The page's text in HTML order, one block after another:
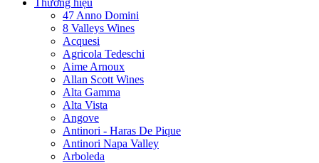
Thương hiệu
47 Anno Domini
8 Valleys Wines
Acquesi
Agricola Tedeschi
Aime Arnoux
Allan Scott Wines
Alta Gamma
Alta Vista
Angove
Antinori - Haras De Pique
Antinori Napa Valley
Arboleda